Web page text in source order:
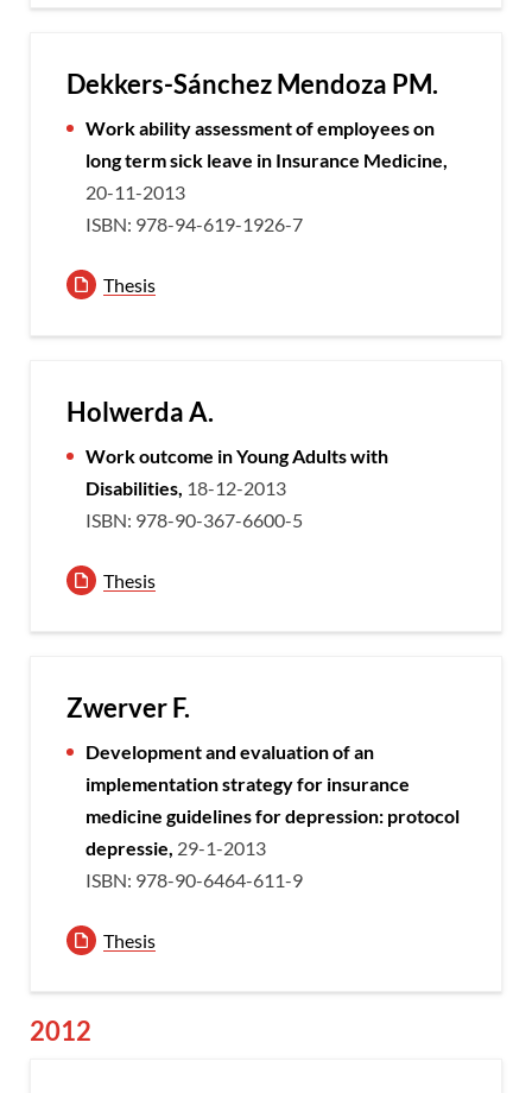
Dekkers-Sánchez Mendoza PM.
Work ability assessment of employees on
long term sick leave in Insurance Medicine,
20-11-2013
ISBN: 978-94-619-1926-7
Thesis
Holwerda A.
Work outcome in Young Adults with
Disabilities, 18-12-2013
ISBN: 978-90-367-6600-5
Thesis
Zwerver F.
Development and evaluation of an
implementation strategy for insurance
medicine guidelines for depression: protocol
depressie, 29-1-2013
ISBN: 978-90-6464-611-9
Thesis
2012